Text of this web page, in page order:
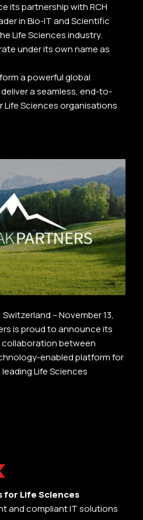
its partnership with RCH
in Bio-IT and Scientific
Life Sciences industry.
under its own name as
a powerful global
a seamless, end-to-
Sciences organisations
– November 13,
is proud to announce its
between
enabled platform for
leading Life Sciences
for Life Sciences
and compliant IT solutions